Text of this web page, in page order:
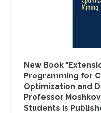
New Book
Programming for
Optimization and
Professor
Students is